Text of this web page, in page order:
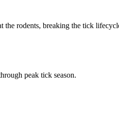
rodents, breaking the tick
peak tick season.